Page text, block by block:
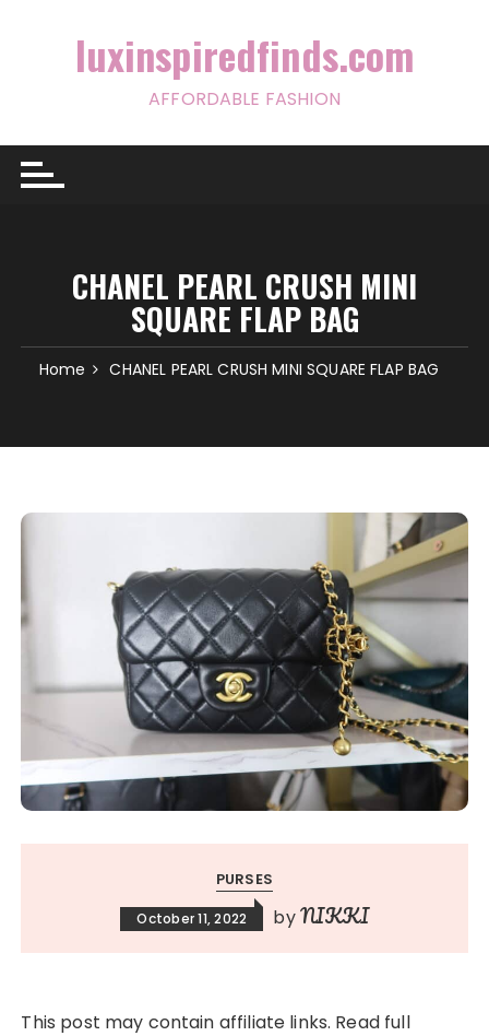
luxinspiredfinds.com
AFFORDABLE FASHION
CHANEL PEARL CRUSH MINI
SQUARE FLAP BAG
Home CHANEL PEARL CRUSH MINI SQUARE FLAP BAG
PURSES
October 11, 2022 byNIKKI
This post may contain affiliate links. Read full